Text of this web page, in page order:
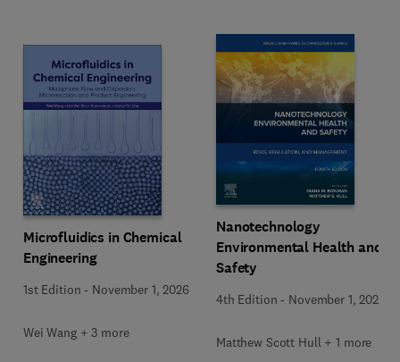
Microfluidics in Chemical
Engineering
1st Edition - November 1, 2026
Wei Wang + 3 more
Nanotechnology
Environmental Health and
Safety
4th Edition - November 1, 2026
Matthew Scott Hull + 1 more